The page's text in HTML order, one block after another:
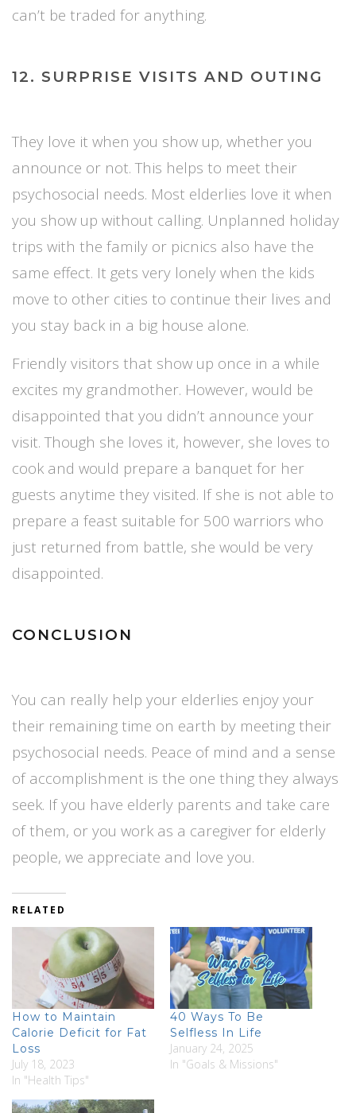
can’t be traded for anything.
12. SURPRISE VISITS AND OUTING
They love it when you show up, whether you
announce or not. This helps to meet their
psychosocial needs. Most elderlies love it when
you show up without calling. Unplanned holiday
trips with the family or picnics also have the
same effect. It gets very lonely when the kids
move to other cities to continue their lives and
you stay back in a big house alone.
Friendly visitors that show up once in a while
excites my grandmother. However, would be
disappointed that you didn’t announce your
visit. Though she loves it, however, she loves to
cook and would prepare a banquet for her
guests anytime they visited. If she is not able to
prepare a feast suitable for 500 warriors who
just returned from battle, she would be very
disappointed.
CONCLUSION
You can really help your elderlies enjoy your
their remaining time on earth by meeting their
psychosocial needs. Peace of mind and a sense
of accomplishment is the one thing they always
seek. If you have elderly parents and take care
of them, or you work as a caregiver for elderly
people, we appreciate and love you.
RELATED
How to Maintain
Calorie Deficit for Fat
Loss
July 18, 2023
In "Health Tips"
40 Ways To Be
Selfless In Life
January 24, 2025
In "Goals & Missions"